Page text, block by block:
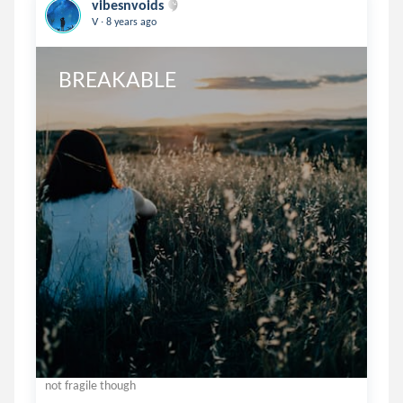
vibesnvoids
V . 8 years ago
BREAKABLE
not fragile though